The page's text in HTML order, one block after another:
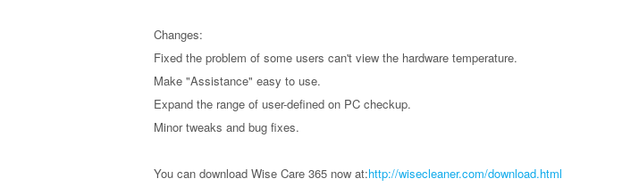
Changes:
Fixed the problem of some users can't view the hardware temperature.
Make "Assistance" easy to use.
Expand the range of user-defined on PC checkup.
Minor tweaks and bug fixes.
You can download Wise Care 365 now at:http://wisecleaner.com/download.html